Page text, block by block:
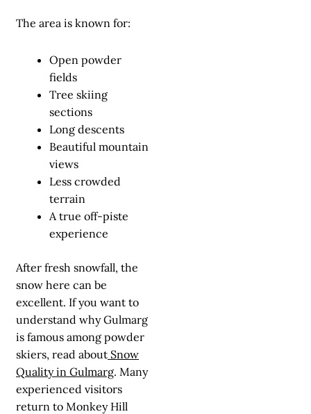
The area is known for:
Open powder
fields
Tree skiing
sections
Long descents
Beautiful mountain
views
Less crowded
terrain
A true off-piste
experience
After fresh snowfall, the
snow here can be
excellent. If you want to
understand why Gulmarg
is famous among powder
skiers, read about Snow
Quality in Gulmarg. Many
experienced visitors
return to Monkey Hill